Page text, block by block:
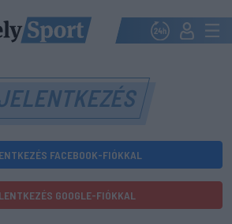
FACEBOOK-FIÓKKAL
GOOGLE-FIÓKKAL